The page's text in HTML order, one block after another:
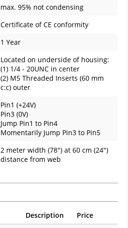
max. 95% not condensing
Certificate of CE conformity
1 Year
Located on underside of housing:
(1) 1/4 - 20UNC in center
(2) M5 Threaded Inserts (60 mm
c:c) outer
Pin1 (+24V)
Pin3 (0V)
Jump Pin1 to Pin4
Momentarily Jump Pin3 to Pin5
2 meter width (78") at 60 cm (24")
distance from web
Description Price